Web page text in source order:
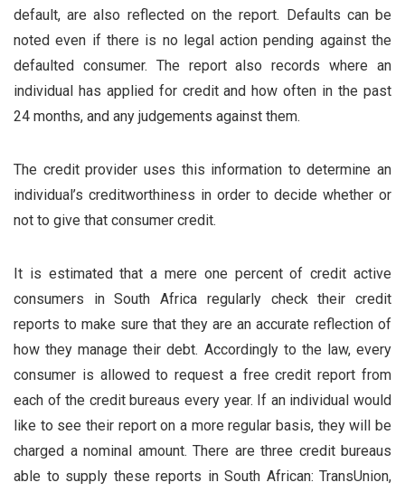
default, are also reflected on the report. Defaults can be
noted even if there is no legal action pending against the
defaulted consumer. The report also records where an
individual has applied for credit and how often in the past
24 months, and any judgements against them.
The credit provider uses this information to determine an
individual’s creditworthiness in order to decide whether or
not to give that consumer credit.
It is estimated that a mere one percent of credit active
consumers in South Africa regularly check their credit
reports to make sure that they are an accurate reflection of
how they manage their debt. Accordingly to the law, every
consumer is allowed to request a free credit report from
each of the credit bureaus every year. If an individual would
like to see their report on a more regular basis, they will be
charged a nominal amount. There are three credit bureaus
able to supply these reports in South African: TransUnion,